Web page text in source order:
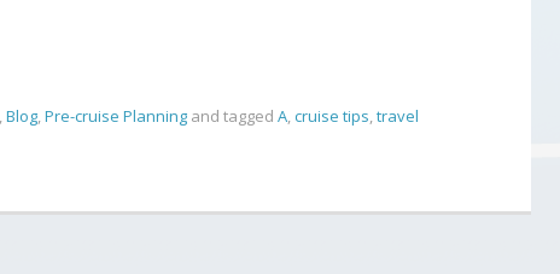
Blog Pre-cruise Planning and tagged A cruise tips travel